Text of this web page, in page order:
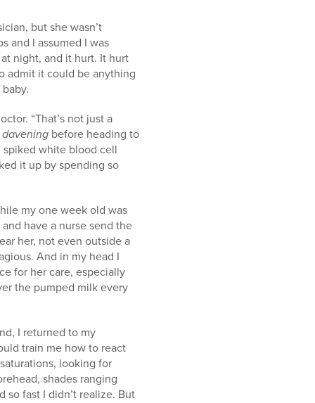
but she wasn’t
and I assumed I was
night, and it hurt. It hurt
admit it could be anything
“That’s not just a
davening before heading to
spiked white blood cell
it up by spending so
my one week old was
have a nurse send the
her, not even outside a
And in my head I
for her care, especially
the pumped milk every
I returned to my
train me how to react
looking for
shades ranging
fast I didn’t realize. But